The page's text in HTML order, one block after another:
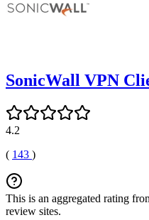
SonicWall VPN
4.2
( 143 )
This is an aggregated rating
review sites.